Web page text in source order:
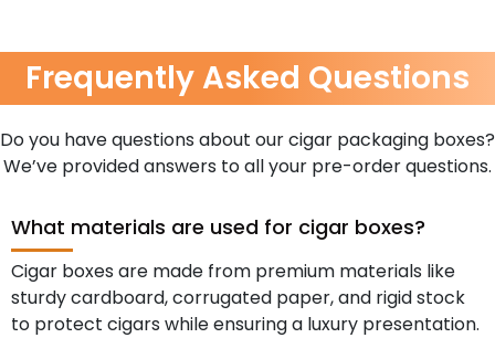
Frequently Asked Questions
Do you have questions about our cigar packaging boxes?
We’ve provided answers to all your pre-order questions.
What materials are used for cigar boxes?
Cigar boxes are made from premium materials like
sturdy cardboard, corrugated paper, and rigid stock
to protect cigars while ensuring a luxury presentation.